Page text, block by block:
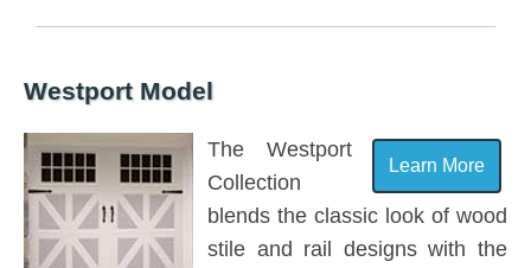
Westport Model
Learn More
The Westport
Collection
blends the classic look of wood
stile and rail designs with the